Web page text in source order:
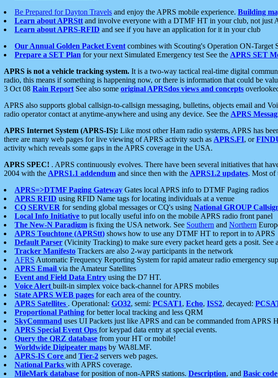
Be Prepared for Dayton Travels and enjoy the APRS mobile experience. Building
Learn about APRStt and involve everyone with a DTMF HT in your club, not just
Learn about APRS-RFID and see if you have an application for it in your club
Our Annual Golden Packet Event combines with Scouting's Operation ON-Target
Prepare a SET Plan for your next Simulated Emergency test See the APRS SET
APRS is not a vehicle tracking system. It is a two-way tactical real-time digital
radio, this means if something is happening now, or there is information that could be
3 Oct 08 Rain Report See also some original APRSdos views and concepts
APRS also supports global callsign-to-callsign messaging, bulletins, objects email and
radio operator contact at anytime-anywhere and using any device. See the APRS
APRS Internet System (APRS-IS): Like most other Ham radio systems, APRS has
there are many web pages for live viewing of APRS activity such as APRS.FI, or
activity which reveals some gaps in the APRS coverage in the USA.
APRS SPEC! . APRS continuously evolves. There have been several initiatives that
2004 with the APRS1.1 addendum and since then with the APRS1.2 updates. Most of
APRS=>DTMF Paging Gateway Gates local APRS info to DTMF Paging radios
APRS RFID using RFID Name tags for locating individuals at a venue
CQ SERVER for sending global messages or CQ's using National GROUP
Local Info Initiative to put locally useful info on the mobile APRS radio front panel
The New-N Paradigm is fixing the USA network. See Southern and Northern
APRS Touchtone (APRStt) shows how to use any DTMF HT to report in to APRS
Default Parser (Vicinity Tracking) to make sure every packet heard gets a posit. See
Tracker Manifesto Trackers are also 2-way participants in the network
AFRS Automatic Frequency Reporting System for rapid amateur radio emergency
APRS Email via the Amateur Satellites
Event and Field Data Entry using the D7 HT.
Voice Alert built-in simplex voice back-channel for APRS mobiles
State APRS WEB pages for each area of the country.
APRS Satellites . Operational: GO32, semi: PCSAT1, Echo, ISS2, decayed:
Proportional Pathing for better local tracking and less QRM
SkyCommand uses UI Packets just like APRS and can be commanded from APRS
APRS Special Event Ops for keypad data entry at special events.
Query the QRZ database from your HT or mobile!
Worldwide Digipeater maps by WA8LMF.
APRS-IS Core and Tier-2 servers web pages.
National Parks with APRS coverage.
MileMark database for position of non-APRS stations. Description, and Basic code